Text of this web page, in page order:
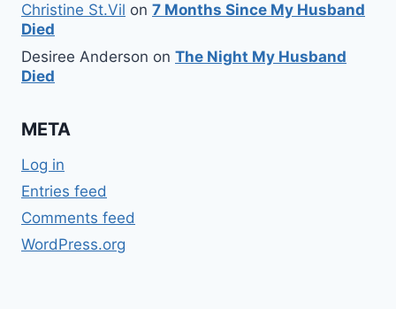
Christine St.Vil on 7 Months Since My Husband
Died
Desiree Anderson on The Night My Husband
Died
META
Log in
Entries feed
Comments feed
WordPress.org